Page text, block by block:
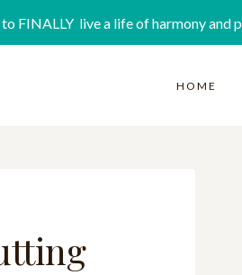
FINALLY live a life of harmony and
HOME